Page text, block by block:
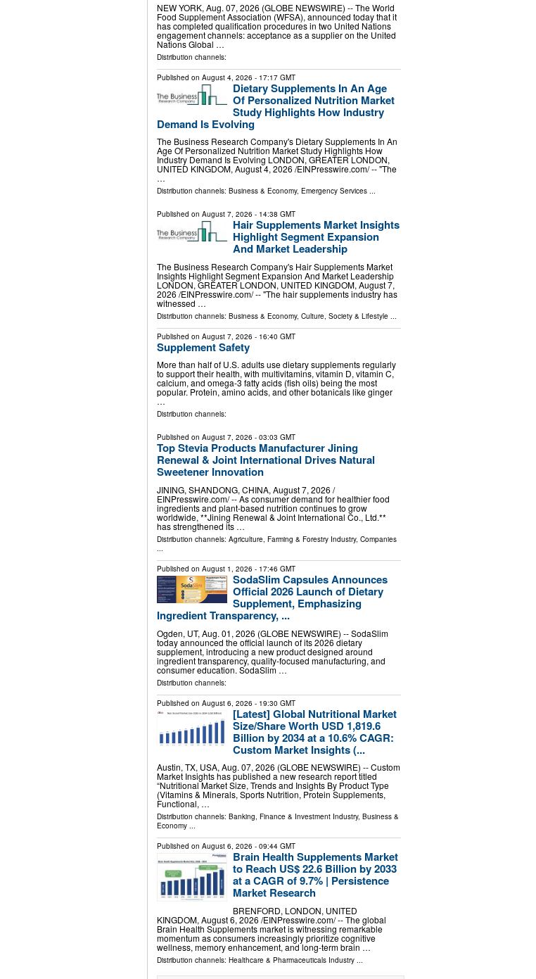
NEW YORK, Aug. 07, 2026 (GLOBE NEWSWIRE) -- The World
Food Supplement Association (WFSA), announced today that it
has completed qualification procedures in two United Nations
engagement channels: acceptance as a supplier on the United
Nations Global …
Distribution channels:
Published on August 4, 2026 - 17:17 GMT
Dietary Supplements In An Age
Of Personalized Nutrition Market
Study Highlights How Industry
Demand Is Evolving
The Business Research Company's Dietary Supplements In An
Age Of Personalized Nutrition Market Study Highlights How
Industry Demand Is Evolving LONDON, GREATER LONDON,
UNITED KINGDOM, August 4, 2026 /⁨EINPresswire.com⁩/ -- "The
…
Distribution channels: Business & Economy, Emergency Services...
Published on August 7, 2026 - 14:38 GMT
Hair Supplements Market Insights
Highlight Segment Expansion
And Market Leadership
The Business Research Company's Hair Supplements Market
Insights Highlight Segment Expansion And Market Leadership
LONDON, GREATER LONDON, UNITED KINGDOM, August 7,
2026 /⁨EINPresswire.com⁩/ -- "The hair supplements industry has
witnessed …
Distribution channels: Business & Economy, Culture, Society & Lifestyle...
Published on August 7, 2026 - 16:40 GMT
Supplement Safety
More than half of U.S. adults use dietary supplements regularly
to support their health, with multivitamins, vitamin D, vitamin C,
calcium, and omega-3 fatty acids (fish oils) being the most
popular. Protein, amino acids, and other botanicals like ginger
…
Distribution channels:
Published on August 7, 2026 - 03:03 GMT
Top Stevia Products Manufacturer Jining
Renewal & Joint International Drives Natural
Sweetener Innovation
JINING, SHANDONG, CHINA, August 7, 2026 /⁨
EINPresswire.com⁩/ -- As consumer demand for healthier food
ingredients and plant-based nutrition continues to grow
worldwide, **Jining Renewal & Joint International Co., Ltd.**
has strengthened its …
Distribution channels: Agriculture, Farming & Forestry Industry, Companies
...
Published on August 1, 2026 - 17:46 GMT
SodaSlim Capsules Announces
Official 2026 Launch of Dietary
Supplement, Emphasizing
Ingredient Transparency, ...
Ogden, UT, Aug. 01, 2026 (GLOBE NEWSWIRE) -- SodaSlim
today announced the official launch of its 2026 dietary
supplement, introducing a new product designed around
ingredient transparency, quality-focused manufacturing, and
consumer education. SodaSlim …
Distribution channels:
Published on August 6, 2026 - 19:30 GMT
[Latest] Global Nutritional Market
Size/Share Worth USD 1,819.6
Billion by 2034 at a 10.6% CAGR:
Custom Market Insights (...
Austin, TX, USA, Aug. 07, 2026 (GLOBE NEWSWIRE) -- Custom
Market Insights has published a new research report titled
“Nutritional Market Size, Trends and Insights By Product Type
(Vitamins & Minerals, Sports Nutrition, Protein Supplements,
Functional, …
Distribution channels: Banking, Finance & Investment Industry, Business &
Economy...
Published on August 6, 2026 - 09:44 GMT
Brain Health Supplements Market
to Reach US$ 22.6 Billion by 2033
at a CAGR of 9.7% | Persistence
Market Research
BRENFORD, LONDON, UNITED
KINGDOM, August 6, 2026 /⁨EINPresswire.com⁩/ -- The global
Brain Health Supplements market is witnessing remarkable
momentum as consumers increasingly prioritize cognitive
wellness, memory enhancement, and long-term brain …
Distribution channels: Healthcare & Pharmaceuticals Industry...